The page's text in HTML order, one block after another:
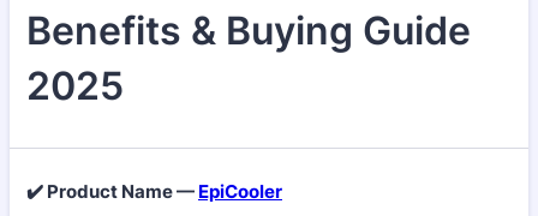
Benefits & Buying Guide
2025
✔️ Product Name — EpiCooler